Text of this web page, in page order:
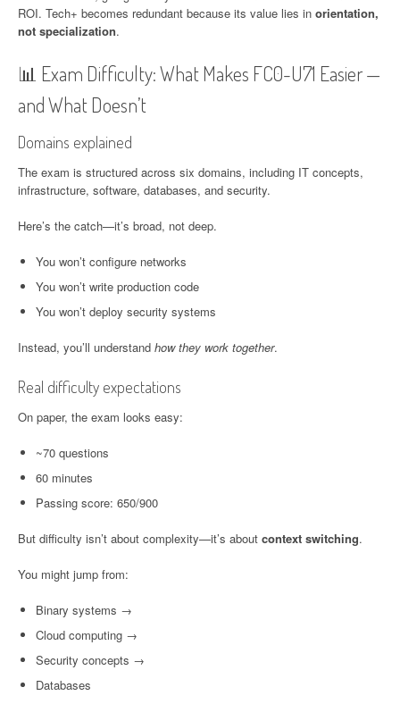
ROI. Tech+ becomes redundant because its value lies in orientation,
not specialization.
📊 Exam Difficulty: What Makes FC0-U71 Easier —
and What Doesn’t
Domains explained
The exam is structured across six domains, including IT concepts,
infrastructure, software, databases, and security.
Here’s the catch—it’s broad, not deep.
You won’t configure networks
You won’t write production code
You won’t deploy security systems
Instead, you’ll understand how they work together.
Real difficulty expectations
On paper, the exam looks easy:
~70 questions
60 minutes
Passing score: 650/900
But difficulty isn’t about complexity—it’s about context switching.
You might jump from:
Binary systems →
Cloud computing →
Security concepts →
Databases